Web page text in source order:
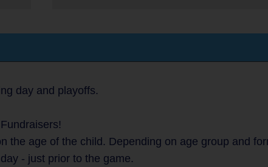
day and playoffs.
the age of the child. Depending on age group and
- just prior to the game.